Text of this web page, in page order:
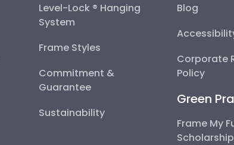
Level-Lock ® Hanging
System
Frame Styles
Commitment &
Guarantee
Sustainability
Blog
Corporate
Policy
Green
Frame My